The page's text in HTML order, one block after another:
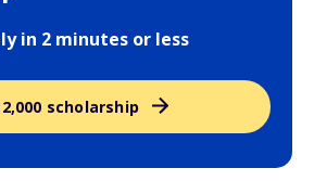
in 2 minutes or less
scholarship